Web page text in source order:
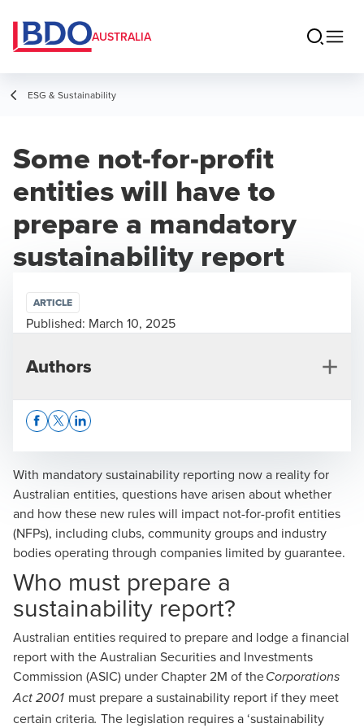
AUSTRALIA
ESG & Sustainability
Some not-for-profit
entities will have to
prepare a mandatory
sustainability report
With mandatory sustainability reporting now a reality for
Australian entities, questions have arisen about whether
and how these new rules will impact not-for-profit entities
(NFPs), including clubs, community groups and industry
bodies operating through companies limited by guarantee.
Who must prepare a
sustainability report?
Australian entities required to prepare and lodge a financial
report with the Australian Securities and Investments
Commission (ASIC) under Chapter 2M of theCorporations
Act 2001 must prepare a sustainability report if they meet
certain criteria. The legislation requires a ‘sustainability
ARTICLE
Published: March 10, 2025
Authors
Kevin Frohbus
Partner, Advisory
Tom Dart
Manager, CFO Advisory